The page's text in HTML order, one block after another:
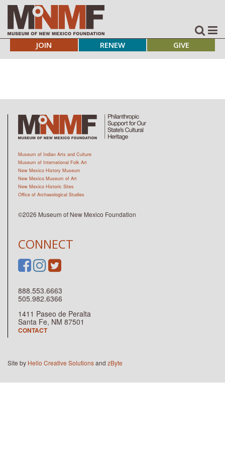
JOIN RENEW GIVE
CONNECT
888.553.6663
505.982.6366
1411 Paseo de Peralta
Santa Fe, NM 87501
CONTACT
Museum of Indian Arts and Culture
Museum of International Folk Art
New Mexico History Museum
New Mexico Museum of Art
New Mexico Historic Sites
Office of Archaeological Studies
©2026 Museum of New Mexico Foundation
Site by Hello Creative Solutionsand zByte